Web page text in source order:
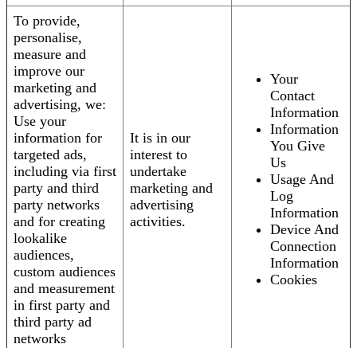
To provide,
personalise,
measure and
improve our
marketing and
advertising, we:
Use your
information for
targeted ads,
including via first
party and third
party networks
and for creating
lookalike
audiences,
custom audiences
and measurement
in first party and
third party ad
networks
It is in our
interest to
undertake
marketing and
advertising
activities.
Your
Contact
Information
Information
You Give
Us
Usage And
Log
Information
Device And
Connection
Information
Cookies